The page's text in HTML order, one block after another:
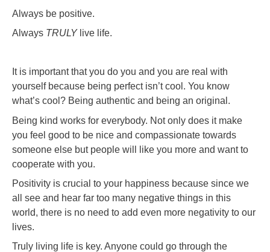
Always be positive.
Always TRULY live life.
It is important that you do you and you are real with
yourself because being perfect isn’t cool. You know
what’s cool? Being authentic and being an original.
Being kind works for everybody. Not only does it make
you feel good to be nice and compassionate towards
someone else but people will like you more and want to
cooperate with you.
Positivity is crucial to your happiness because since we
all see and hear far too many negative things in this
world, there is no need to add even more negativity to our
lives.
Truly living life is key. Anyone could go through the